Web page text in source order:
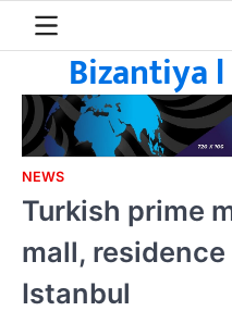
Bizantiya
NEWS
Turkish prime
mall,
Istanbul